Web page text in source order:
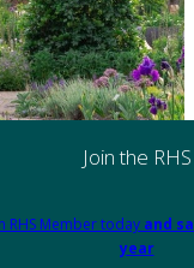
Join the RHS
RHS Member today and
year